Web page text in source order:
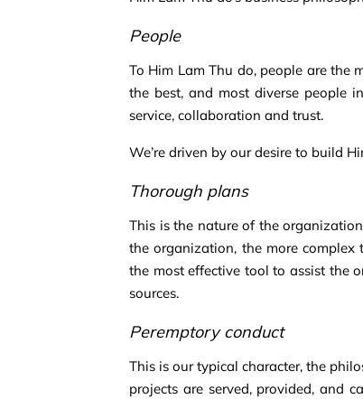
People
To Him Lam Thu do, people are the
the best, and most diverse people
service, collaboration and trust.
We’re driven by our desire to build
Thorough plans
This is the nature of the
the organization, the more complex
the most effective tool to assist the
sources.
Peremptory conduct
This is our typical character, the
projects are served, provided, and